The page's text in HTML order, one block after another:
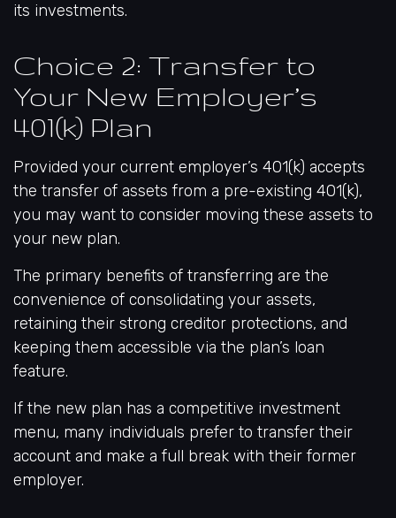
its investments.
Choice 2: Transfer to
Your New Employer’s
401(k) Plan
Provided your current employer’s 401(k) accepts
the transfer of assets from a pre-existing 401(k),
you may want to consider moving these assets to
your new plan.
The primary benefits of transferring are the
convenience of consolidating your assets,
retaining their strong creditor protections, and
keeping them accessible via the plan’s loan
feature.
If the new plan has a competitive investment
menu, many individuals prefer to transfer their
account and make a full break with their former
employer.